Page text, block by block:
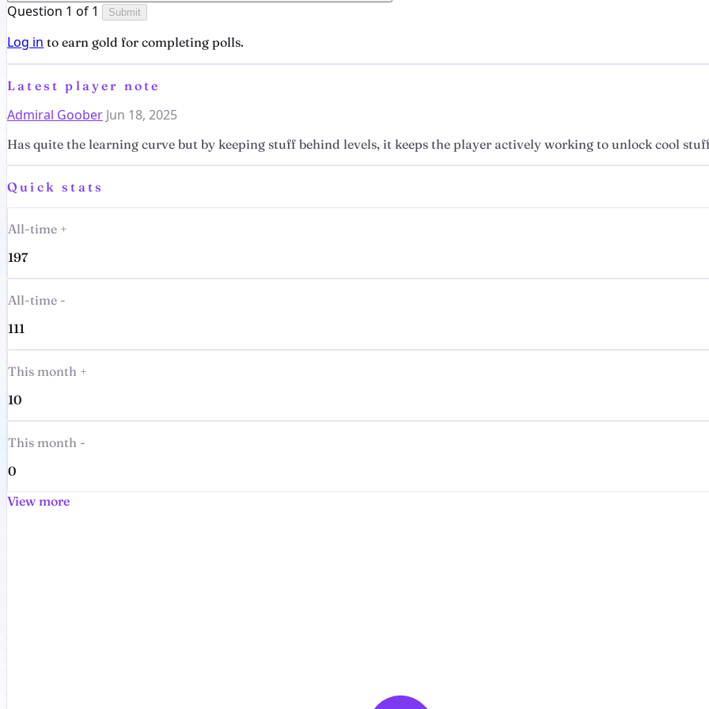
Question 1 of 1 Submit
Log in to earn gold for completing polls.
Latest player note
Admiral Goober Jun 18, 2025
Has quite the learning curve but by keeping stuff behind levels, it keeps the player actively working to unlock cool
Quick stats
All-time +
197
All-time -
111
This month +
10
This month -
0
View more